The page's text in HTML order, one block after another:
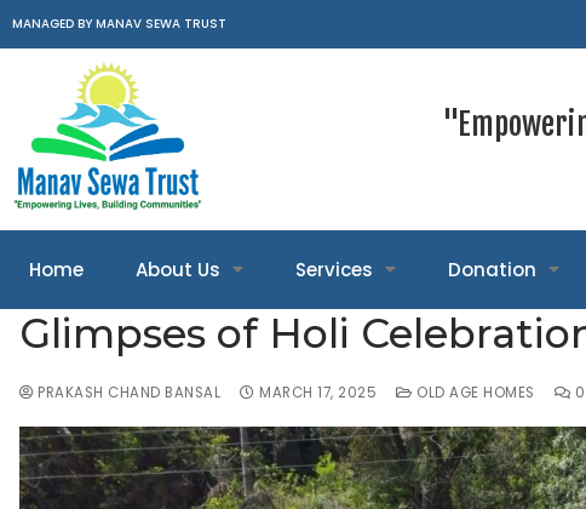
MANAGED BY MANAV SEWA TRUST
Home About Us Services Donation
Glimpses of Holi
PRAKASH CHAND BANSAL MARCH 17, 2025 OLD AGE HOMES